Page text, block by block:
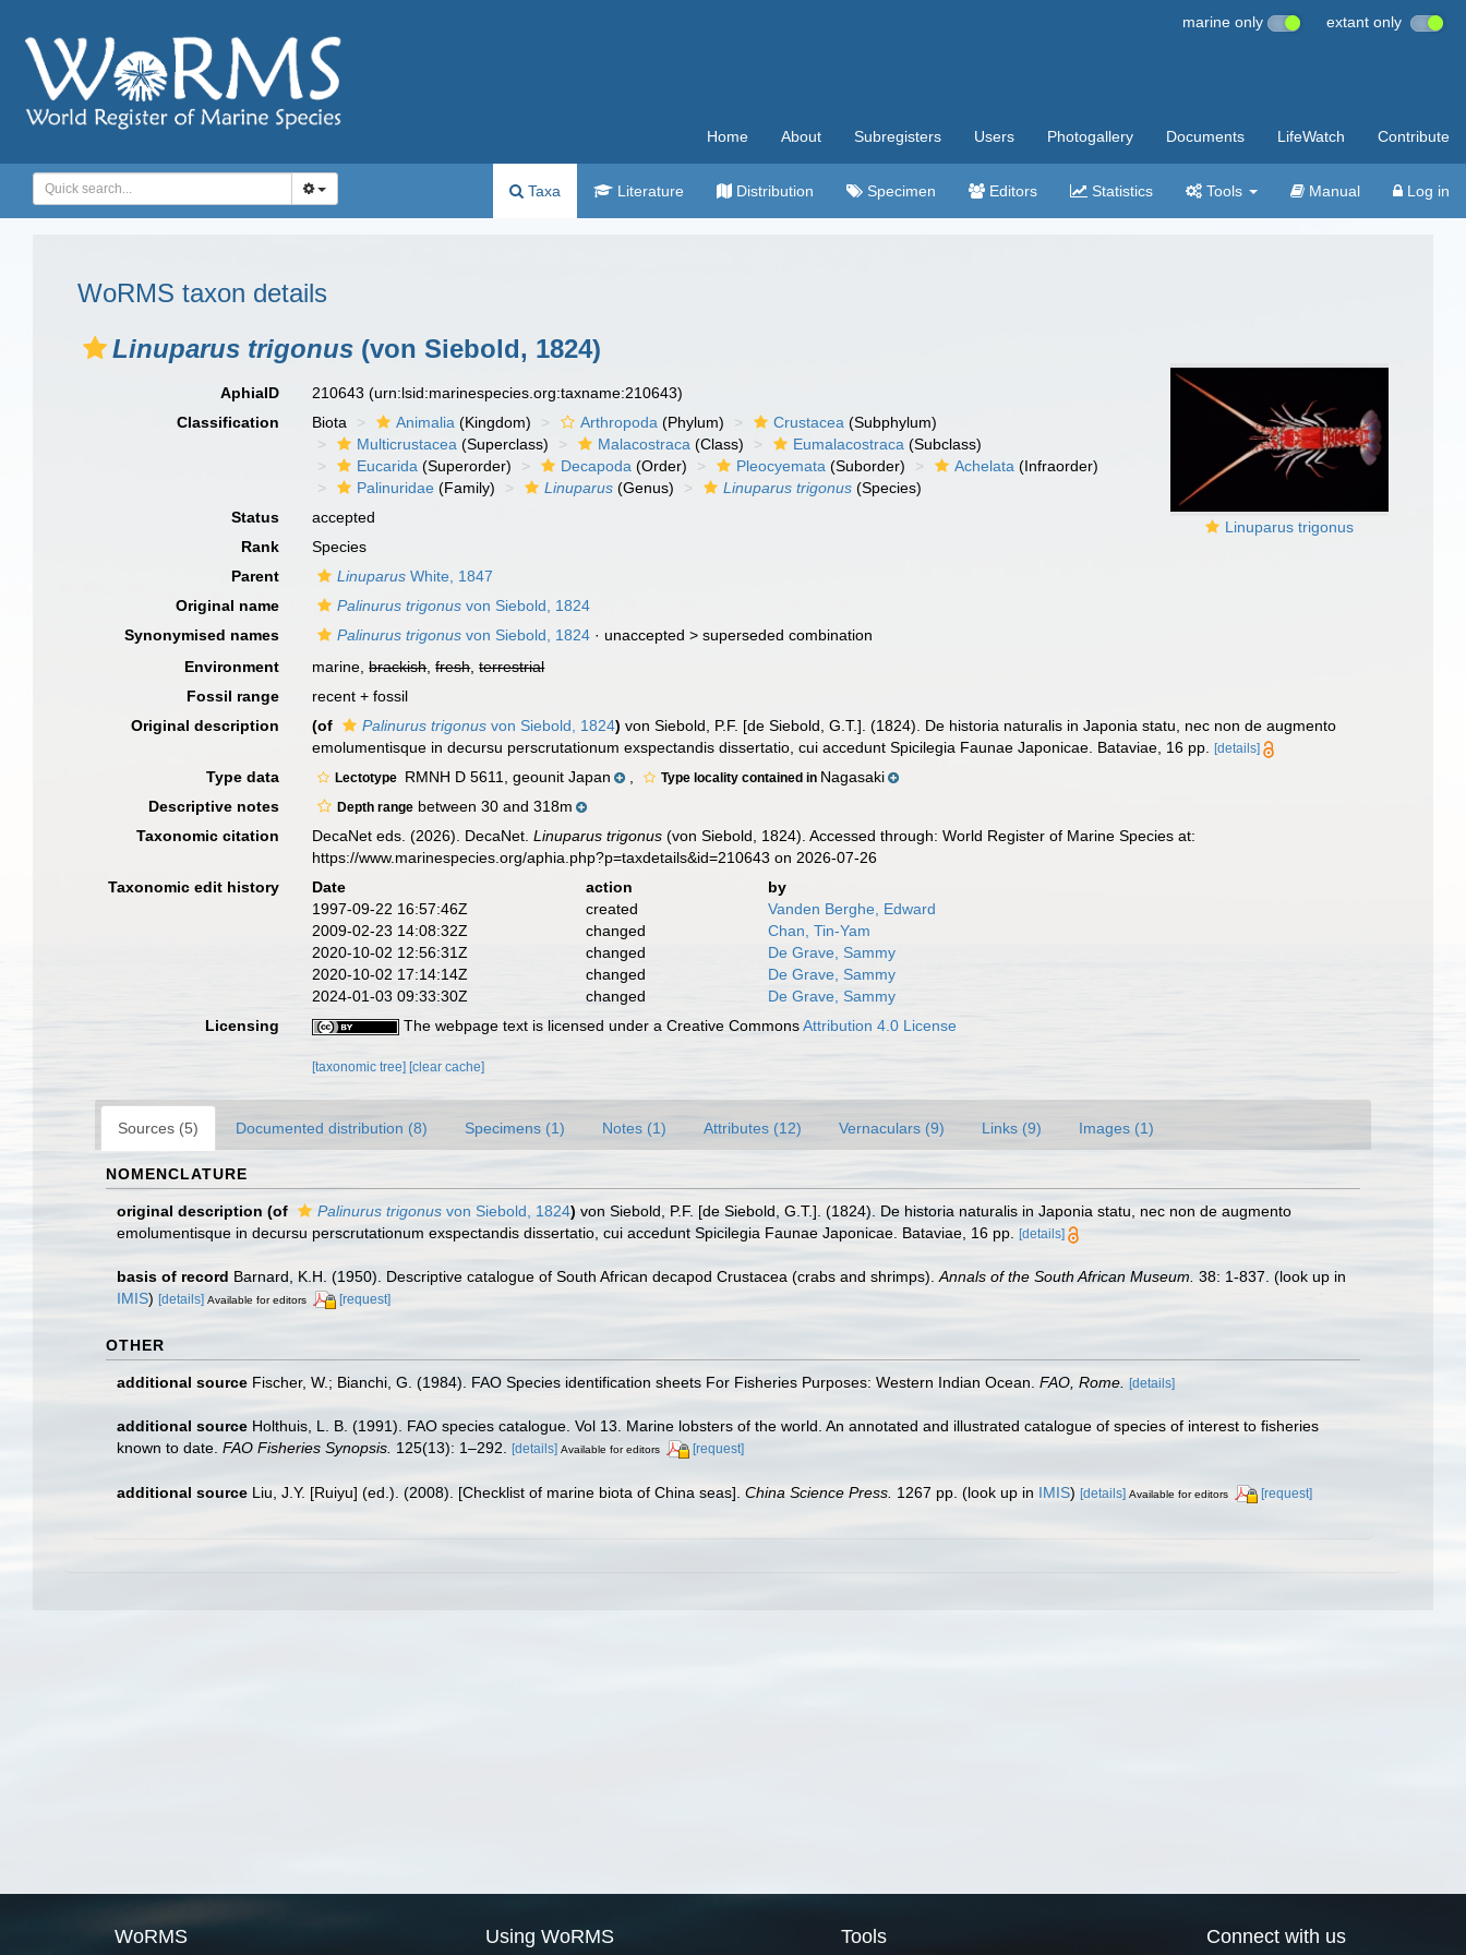
marine only extant only
Home About Subregisters Users Photogallery Documents LifeWatch Contribute
Taxa Literature Distribution Specimen Editors Statistics Tools Manual Log in
WoRMS taxon details
Linuparus trigonus (von Siebold, 1824)
Linuparus trigonus
AphiaID 210643(urn:lsid:marinespecies.org:taxname:210643)
Classification
Biota Animalia (Kingdom) Arthropoda (Phylum) Crustacea (Subphylum)
Multicrustacea (Superclass) Malacostraca (Class) Eumalacostraca (Subclass)
Eucarida (Superorder) Decapoda (Order) Pleocyemata (Suborder) Achelata (Infraorder)
Palinuridae (Family) Linuparus (Genus) Linuparus trigonus (Species)
Status
accepted
Rank
Species
Parent
Linuparus White, 1847
Original name
Palinurus trigonus von Siebold, 1824
Synonymised names
Palinurus trigonus von Siebold, 1824 · unaccepted >superseded combination
Environment
marine,brackish,fresh,terrestrial
Fossil range
recent + fossil
Original description
(of Palinurus trigonus von Siebold, 1824) von Siebold, P.F. [de Siebold, G.T.]. (1824). De historia naturalis in Japonia statu, nec non de augmento
emolumentisque in decursu perscrutationum exspectandis dissertatio, cui accedunt Spicilegia Faunae Japonicae. Bataviae, 16 pp.[details]
Type data Lectotype RMNH D 5611, geounit Japan Type locality contained in Nagasaki
Descriptive notes
Depth range between 30 and 318m
Taxonomic citation
DecaNet eds. (2026). DecaNet.Linuparus trigonus (von Siebold, 1824). Accessed through: World Register of Marine Species at:
https://www.marinespecies.org/aphia.php?p=taxdetails&id=210643 on 2026-07-26
Taxonomic edit history
Date action
by
1997-09-22 16:57:46Z
created
Vanden Berghe, Edward
2009-02-23 14:08:32Z
changed
Chan, Tin-Yam
2020-10-02 12:56:31Z
changed
De Grave, Sammy
2020-10-02 17:14:14Z
changed
De Grave, Sammy
2024-01-03 09:33:30Z
changed
De Grave, Sammy
Licensing
The webpage text is licensed under a Creative CommonsAttribution 4.0 License
[taxonomic tree] [clear cache]
Sources (5) Documented distribution (8) Specimens (1) Notes (1) Attributes (12) Vernaculars (9) Links (9) Images (1)
NOMENCLATURE
original description (of Palinurus trigonus von Siebold, 1824) von Siebold, P.F. [de Siebold, G.T.]. (1824). De historia naturalis in Japonia statu, nec non de augmento
emolumentisque in decursu perscrutationum exspectandis dissertatio, cui accedunt Spicilegia Faunae Japonicae. Bataviae, 16 pp.
[details]
basis of record Barnard, K.H. (1950). Descriptive catalogue of South African decapod Crustacea (crabs and shrimps). Annals of the South African Museum. 38: 1-837. (look up in
IMIS) [details] Available for editors [request]
OTHER
additional source Fischer, W.; Bianchi, G. (1984). FAO Species identification sheets For Fisheries Purposes: Western Indian Ocean. FAO, Rome. [details]
additional source Holthuis, L. B. (1991). FAO species catalogue. Vol 13. Marine lobsters of the world. An annotated and illustrated catalogue of species of interest to fisheries
known to date. FAO Fisheries Synopsis. 125(13): 1–292. [details] Available for editors [request]
additional source Liu, J.Y. [Ruiyu] (ed.). (2008). [Checklist of marine biota of China seas]. China Science Press. 1267 pp. (look up in IMIS) [details] Available for editors [request]
WoRMS Using WoRMS Tools Connect with us